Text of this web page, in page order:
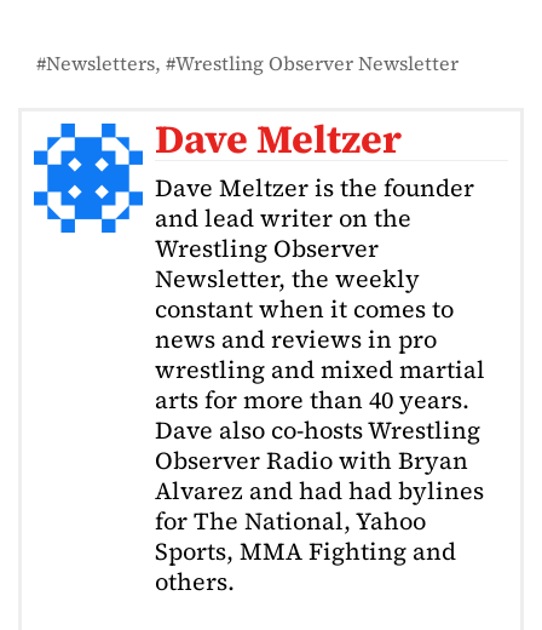
Newsletters Wrestling Observer Newsletter
Dave Meltzer
Dave Meltzer is the founder
and lead writer on the
Wrestling Observer
Newsletter, the weekly
constant when it comes to
news and reviews in pro
wrestling and mixed martial
arts for more than 40 years.
Dave also co-hosts Wrestling
Observer Radio with Bryan
Alvarez and had had bylines
for The National, Yahoo
Sports, MMA Fighting and
others.